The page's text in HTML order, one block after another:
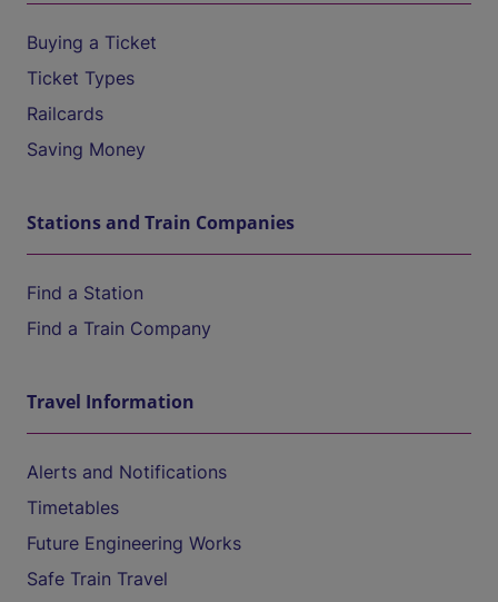
Buying a Ticket
Ticket Types
Railcards
Saving Money
Stations and Train Companies
Find a Station
Find a Train Company
Travel Information
Alerts and Notifications
Timetables
Future Engineering Works
Safe Train Travel